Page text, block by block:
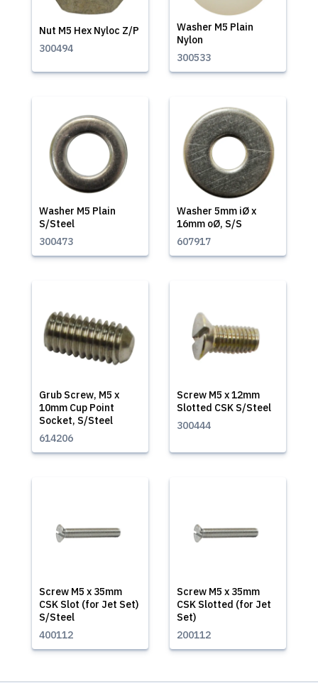
Nut M5 Hex Nyloc Z/P
300494
Washer M5 Plain
Nylon
300533
Washer M5 Plain
S/Steel
300473
Washer 5mm iØ x
16mm oØ, S/S
607917
Grub Screw, M5 x
10mm Cup Point
Socket, S/Steel
614206
Screw M5 x 12mm
Slotted CSK S/Steel
300444
Screw M5 x 35mm
CSK Slot (for Jet Set)
S/Steel
400112
Screw M5 x 35mm
CSK Slotted (for Jet
Set)
200112